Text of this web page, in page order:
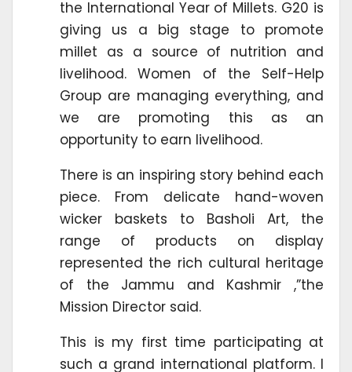
the International Year of Millets. G20 is
giving us a big stage to promote
millet as a source of nutrition and
livelihood. Women of the Self-Help
Group are managing everything, and
we are promoting this as an
opportunity to earn livelihood.
There is an inspiring story behind each
piece. From delicate hand-woven
wicker baskets to Basholi Art, the
range of products on display
represented the rich cultural heritage
of the Jammu and Kashmir ,”the
Mission Director said.
This is my first time participating at
such a grand international platform. I